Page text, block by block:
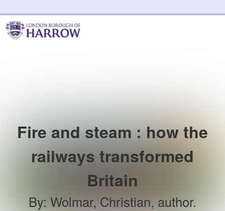
Fire and steam : how the
railways transformed
Britain
By: Wolmar, Christian, author.